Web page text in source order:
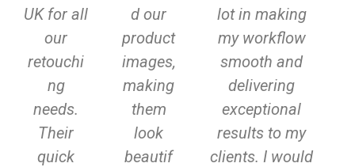
UK for all
our
retouchi
ng
needs.
Their
quick
d our
product
images,
making
them
look
beautif
lot in making
my workflow
smooth and
delivering
exceptional
results to my
clients. I would
u